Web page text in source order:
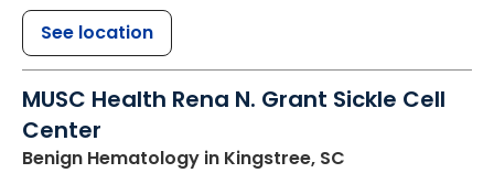
See location
MUSC Health Rena N. Grant Sickle Cell
Center
Benign Hematology in Kingstree, SC